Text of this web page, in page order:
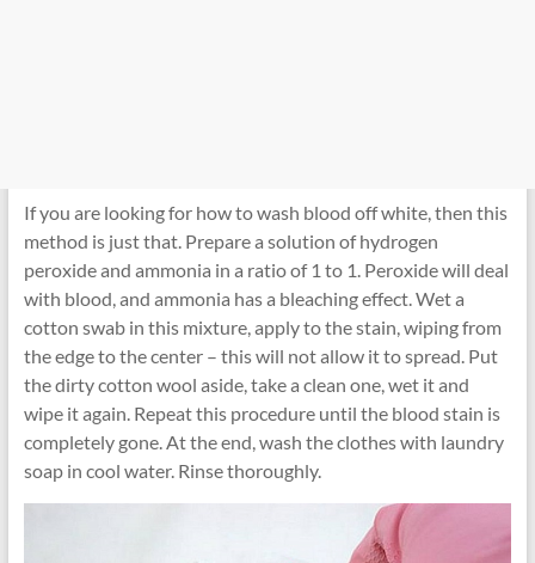
If you are looking for how to wash blood off white, then this
method is just that. Prepare a solution of hydrogen
peroxide and ammonia in a ratio of 1 to 1. Peroxide will deal
with blood, and ammonia has a bleaching effect. Wet a
cotton swab in this mixture, apply to the stain, wiping from
the edge to the center – this will not allow it to spread. Put
the dirty cotton wool aside, take a clean one, wet it and
wipe it again. Repeat this procedure until the blood stain is
completely gone. At the end, wash the clothes with laundry
soap in cool water. Rinse thoroughly.